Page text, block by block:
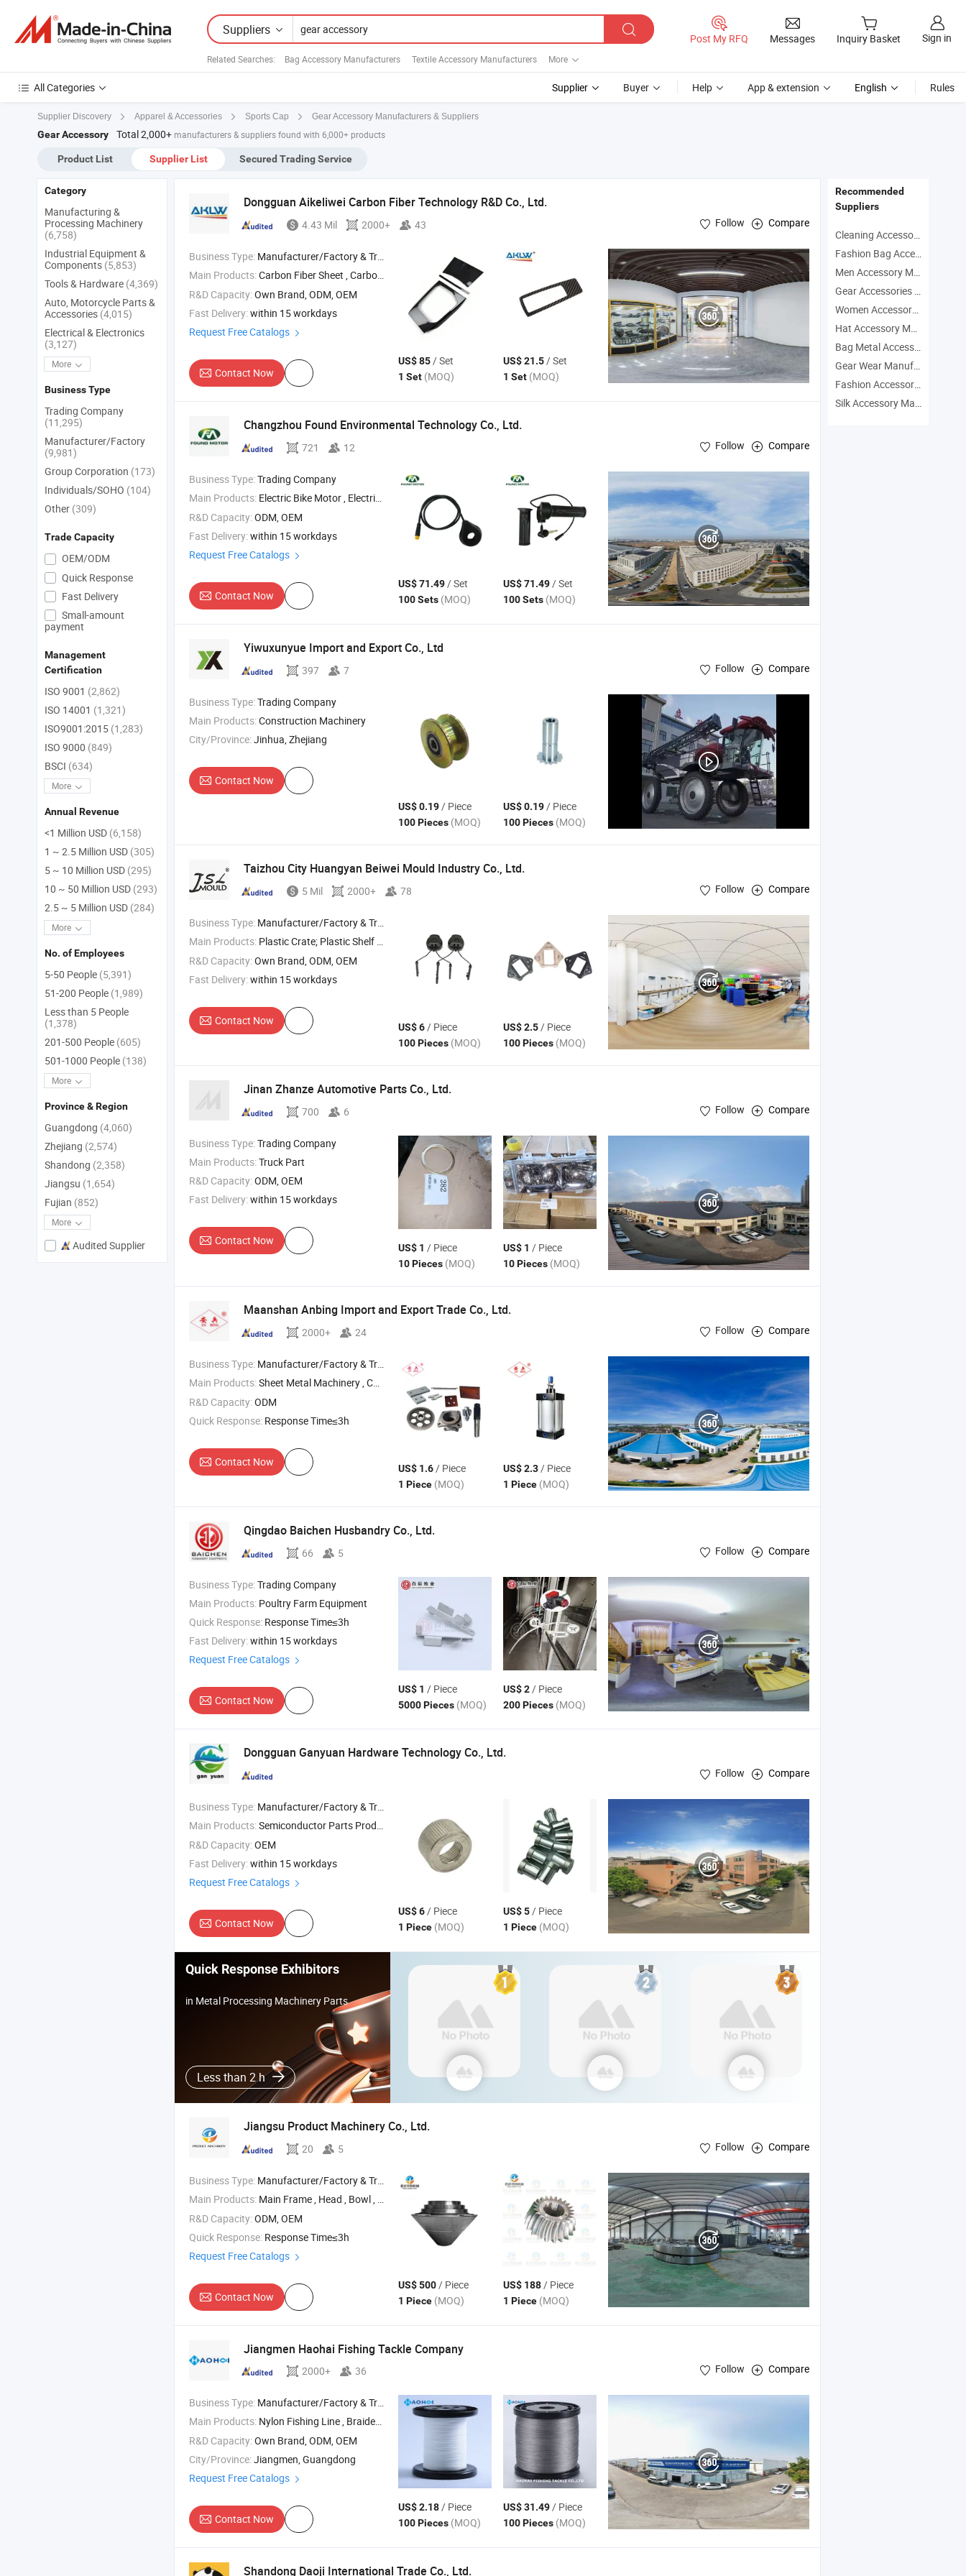
Suppliers
Related Searches: Bag Accessory Manufacturers Textile Accessory Manufacturers More
Post My RFQ Messages Inquiry Basket Sign in
All Categories Supplier Buyer Help App & extension English Rules
Supplier Discovery Apparel & Accessories Sports Cap Gear Accessory Manufacturers & Suppliers
Gear Accessory Total 2,000+ manufacturers & suppliers found with 6,000+ products
Product List Supplier List Secured Trading Service
Dongguan Aikeliwei Carbon Fiber Technology R&D Co., Ltd.
4.43 Mil 2000+ 43 Follow Compare
Business Type: Manufacturer/Factory & Trading Company
Main Products:Carbon Fiber Sheet ,Carbon Fiber Drone Frame , Carbon Fiber Tube , Carbon Fiber Fpv Frame ,Carbon Fiber Auto Parts
R&D Capacity:Own Brand, ODM, OEM
Fast Delivery:within 15 workdays
Request Free Catalogs
Contact Now
US$ 85/ Set
1 Set (MOQ)
US$ 21.5/ Set
1 Set (MOQ)
Changzhou Found Environmental Technology Co., Ltd.
721 12 Follow Compare
Business Type:Trading Company
Main Products: Electric Bike Motor , Electric Hub Motor , Electric Bike Conversion Kit ,Electric Bike
Electric Bike
R&D Capacity:ODM, OEM
Fast Delivery:within 15 workdays
Request Free Catalogs
Contact Now
US$ 71.49/ Set
100 Sets (MOQ)
US$ 71.49/ Set
100 Sets (MOQ)
Yiwuxunyue Import and Export Co., Ltd
397 7 Follow Compare
Business Type:Trading Company
Main Products:Construction Machinery
City/Province:Jinhua, Zhejiang
Contact Now
US$ 0.19/ Piece
100 Pieces (MOQ)
US$ 0.19/ Piece
100 Pieces (MOQ)
Taizhou City Huangyan Beiwei Mould Industry Co., Ltd.
5 Mil 2000+ 78 Follow Compare
Business Type: Manufacturer/Factory & Trading Company
Main Products: Plastic Crate; Plastic Shelf , Plastic Storage Box , Plastic Tactical Helmets and Accessories ,Milk Crate
R&D Capacity:Own Brand, ODM, OEM
Fast Delivery:within 15 workdays
Contact Now US$ 6/ Piece
100 Pieces (MOQ)
US$ 2.5/ Piece
100 Pieces (MOQ)
Jinan Zhanze Automotive Parts Co., Ltd.
700 6 Follow Compare
Business Type:Trading Company
Main Products:Truck Part
R&D Capacity:ODM, OEM
Fast Delivery:within 15 workdays
Contact Now
US$ 1 / Piece
10 Pieces (MOQ)
US$ 1 / Piece
10 Pieces (MOQ)
Maanshan Anbing Import and Export Trade Co., Ltd.
2000+ 24 Follow Compare
Business Type: Manufacturer/Factory & Trading Company
Main Products:Sheet Metal Machinery ,Construction Machinery , Industrial Blade ,
R&D Capacity:ODM
Quick Response: Response Time≤3h
Contact Now US$ 1.6/ Piece
1 Piece (MOQ)
US$ 2.3/ Piece
1 Piece (MOQ)
Qingdao Baichen Husbandry Co., Ltd.
66 5 Follow Compare
Business Type:Trading Company
Main Products: Poultry Farm Equipment
Quick Response: Response Time≤3h
Fast Delivery:within 15 workdays
Request Free Catalogs
Contact Now
US$ 1 / Piece
5000 Pieces (MOQ)
US$ 2/ Piece
200 Pieces (MOQ)
Dongguan Ganyuan Hardware Technology Co., Ltd.
Follow Compare
Business Type: Manufacturer/Factory & Trading Company
Main Products:Semiconductor Parts Production , CNC Parts Machining , Mechanical Spare Parts , Medical Machinery Spare Parts ,
R&D Capacity:OEM
Fast Delivery:within 15 workdays
Request Free Catalogs
Contact Now
US$ 6/ Piece
1 Piece (MOQ)
US$ 5/ Piece
1 Piece (MOQ)
Quick Response Exhibitors
in Metal Processing Machinery Parts
Less than 2 h
Jiangsu Product Machinery Co., Ltd.
20 5 Follow Compare
Business Type: Manufacturer/Factory & Trading Company
Main Products: Main Frame , Head , Bowl , Main Shaft ,Top Shell
R&D Capacity:ODM, OEM
Quick Response: Response Time≤3h
Request Free Catalogs
Contact Now
US$ 500/ Piece
1 Piece (MOQ)
US$ 188/ Piece
1 Piece (MOQ)
Jiangmen Haohai Fishing Tackle Company
2000+ 36 Follow Compare
Business Type: Manufacturer/Factory & Trading Company
Main Products: Nylon Fishing Line , Braided Fishing Line , Fishing Line , PE Fishing Line , Fluorocarbon
R&D Capacity:Own Brand, ODM, OEM
City/Province:Jiangmen, Guangdong
Request Free Catalogs
Contact Now
US$ 2.18/ Piece
100 Pieces (MOQ)
US$ 31.49/ Piece
100 Pieces (MOQ)
Shandong Daoji International Trade Co., Ltd.
Category
Manufacturing &
Processing Machinery
(6,758)
Industrial Equipment &
Components (5,853)
Tools & Hardware (4,369)
Auto, Motorcycle Parts &
Accessories (4,015)
Electrical & Electronics
(3,127)
More
Business Type
Trading Company
(11,295)
Manufacturer/Factory
(9,981)
Group Corporation (173)
Individuals/SOHO (104)
Other (309)
Trade Capacity
OEM/ODM
Quick Response
Fast Delivery
Small-amount
payment
Management
Certification
ISO 9001 (2,862)
ISO 14001 (1,321)
ISO9001:2015 (1,283)
ISO 9000 (849)
BSCI (634)
More
Annual Revenue
<1 Million USD (6,158)
1 ~ 2.5 Million USD (305)
5 ~ 10 Million USD (295)
10 ~ 50 Million USD (293)
2.5 ~ 5 Million USD (284)
More
No. of Employees
5-50 People (5,391)
51-200 People (1,989)
Less than 5 People
(1,378)
201-500 People (605)
501-1000 People (138)
More
Province & Region
Guangdong (4,060)
Zhejiang (2,574)
Shandong (2,358)
Jiangsu (1,654)
Fujian (852)
More
Audited Supplier
Recommended
Suppliers
Cleaning Accessory Manufacturers
Fashion Bag Accessory Manufacturers
Men Accessory Manufacturers
Gear Accessories Manufacturers
Women Accessory Manufacturers
Hat Accessory Manufacturers
Bag Metal Accessory Manufacturers
Gear Wear Manufacturers
Fashion Accessory Headwear Manufacturers
Silk Accessory Manufacturers